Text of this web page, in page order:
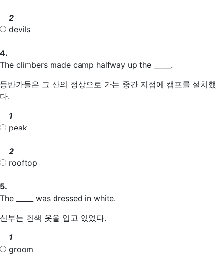
2
devils
4.
The climbers made camp halfway up the _____.
등반가들은 그 산의 정상으로 가는 중간 지점에 캠프를 설치했
다.
1
peak
2
rooftop
5.
The _____ was dressed in white.
신부는 흰색 옷을 입고 있었다.
1
groom